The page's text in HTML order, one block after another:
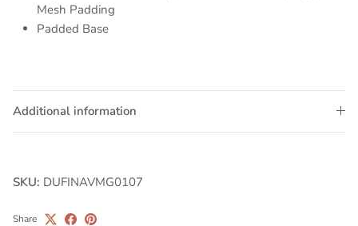
Mesh Padding
Padded Base
Additional information
SKU: DUFINAVMG0107
Share